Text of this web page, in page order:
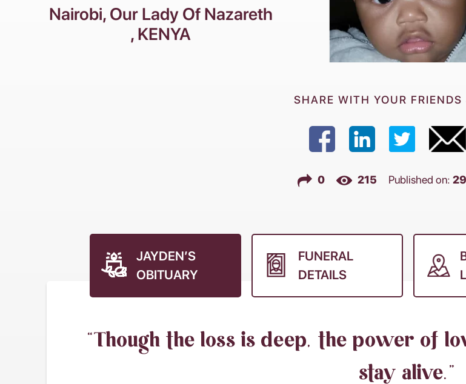
Nairobi, Our Lady Of Nazareth
, KENYA
SHARE WITH YOUR FRIENDS
0 215 Published on:
JAYDEN’S
OBITUARY
FUNERAL
DETAILS
“Though the loss is deep, the power of
stay alive.”